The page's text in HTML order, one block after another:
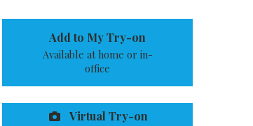
Add to My Try-on
Available at home or in-
office
Virtual Try-on